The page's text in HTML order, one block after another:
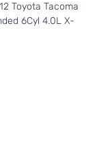
Toyota Tacoma
6Cyl 4.0L X-